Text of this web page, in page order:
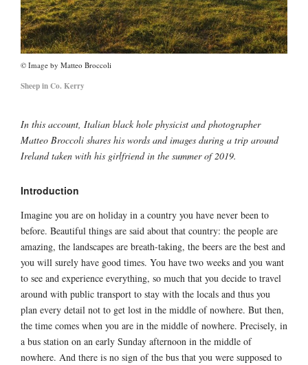
Image by Matteo Broccoli
Sheep in Co. Kerry
In this account, Italian black hole physicist and photographer
Matteo Broccoli shares his words and images during a trip around
Ireland taken with his girlfriend in the summer of 2019.
Introduction
Imagine you are on holiday in a country you have never been to
before. Beautiful things are said about that country: the people are
amazing, the landscapes are breath-taking, the beers are the best and
you will surely have good times. You have two weeks and you want
to see and experience everything, so much that you decide to travel
around with public transport to stay with the locals and thus you
plan every detail not to get lost in the middle of nowhere. But then,
the time comes when you are in the middle of nowhere. Precisely, in
a bus station on an early Sunday afternoon in the middle of
nowhere. And there is no sign of the bus that you were supposed to